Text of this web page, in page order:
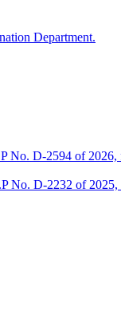
Department.
No. D-2594 of
No. D-2232 of